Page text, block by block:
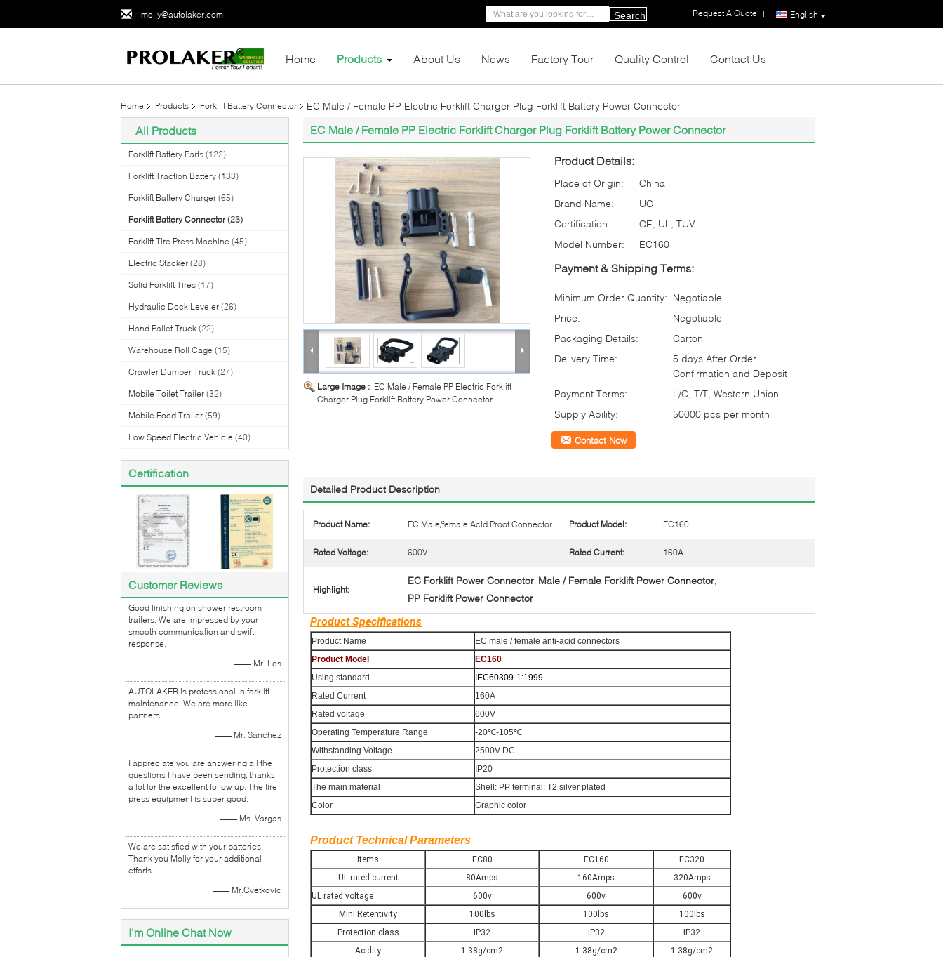
molly@autolaker.com English
Request A Quote |
Search
Home Products About Us News Factory Tour Quality Control Contact Us
Home Products Forklift Battery Connector EC Male / Female PP Electric Forklift Charger Plug Forklift Battery Power Connector
All Products
Forklift Battery Parts (122)
Forklift Traction Battery (133)
Forklift Battery Charger (65)
Forklift Battery Connector (23)
Forklift Tire Press Machine (45)
Electric Stacker (28)
Solid Forklift Tires (17)
Hydraulic Dock Leveler (26)
Hand Pallet Truck (22)
Warehouse Roll Cage (15)
Crawler Dumper Truck (27)
Mobile Toilet Trailer (32)
Mobile Food Trailer (59)
Low Speed Electric Vehicle (40)
Certification
Customer Reviews
Good finishing on shower restroom
trailers. We are impressed by your
smooth communication and swift
response.
—— Mr. Les
AUTOLAKER is professional in forklift
maintenance. We are more like
partners.
—— Mr. Sanchez
I appreciate you are answering all the
questions I have been sending, thanks
a lot for the excellent follow up. The tire
press equipment is super good.
—— Ms. Vargas
We are satisfied with your batteries.
Thank you Molly for your additional
efforts.
—— Mr.Cvetkovic
I'm Online Chat Now
EC Male / Female PP Electric Forklift Charger Plug Forklift Battery Power Connector
Large Image : EC Male / Female PP Electric Forklift
Charger Plug Forklift Battery Power Connector
Product Details:
Place of Origin:
China
Brand Name:
UC
Certification:
CE, UL, TUV
Model Number:
EC160
Payment & Shipping Terms:
Minimum Order Quantity: Negotiable
Price:
Negotiable
Packaging Details:
Carton
Delivery Time:
5 days After Order
Confirmation and Deposit
Payment Terms:
L/C, T/T, Western Union
Supply Ability:
50000 pcs per month
Contact Now
Detailed Product Description
Product Name: EC Male/female Acid Proof Connector Product Model: EC160
Rated Voltage: 600V Rated Current: 160A
Highlight:
EC Forklift Power Connector, Male / Female Forklift Power Connector,
PP Forklift Power Connector
Product Specifications
Product Name
EC male / female anti-acid connectors
Product Model
EC160
Using standard
IEC60309-1:1999
Rated Current
160A
Rated voltage
600V
Operating Temperature Range
-20℃-105℃
Withstanding Voltage
2500V DC
Protection class
IP20
The main material
Shell: PP terminal: T2 silver plated
Color
Graphic color
Product Technical Parameters
Items EC80 EC160
EC320
UL rated current
80Amps 160Amps
320Amps
UL rated voltage
600v 600v
600v
Mini Retentivity
100lbs 100lbs
100lbs
Protection class
IP32 IP32
IP32
Acidity
1.38g/cm2 1.38g/cm2 1.38g/cm2